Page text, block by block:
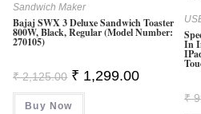
Sandwich Maker
Bajaj SWX 3 Deluxe Sandwich Toaster
800W, Black, Regular (Model Number:
270105)
₹2,125.00 Original
Price
Was:
₹ 2,125.00.
₹ 1,299.00Current
₹ 1,299.00.
Buy Now
In
₹